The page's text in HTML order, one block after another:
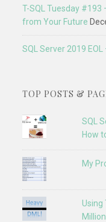
T-SQL Tuesday #193
from Your Future
SQL Server 2019
TOP POSTS &
SQL
How
My
Using